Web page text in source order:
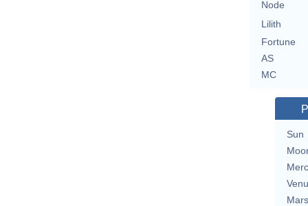
Node
Lilith
Fortune
AS
MC
Sun
Mars